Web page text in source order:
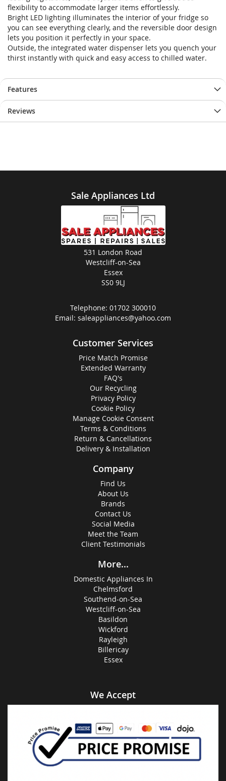
flexibility to accommodate larger items effortlessly.
Bright LED lighting illuminates the interior of your fridge so
you can see everything clearly, and the reversible door design
lets you position it perfectly in your space.
Outside, the integrated water dispenser lets you quench your
thirst instantly with quick and easy access to chilled water.
Features
Reviews
Sale Appliances Ltd
531 London Road
Westcliff-on-Sea
Essex
SS0 9LJ
Telephone: 01702 300010
Email: saleappliances@yahoo.com
Customer Services
Price Match Promise
Extended Warranty
FAQ's
Our Recycling
Privacy Policy
Cookie Policy
Manage Cookie Consent
Terms & Conditions
Return & Cancellations
Delivery & Installation
Company
Find Us
About Us
Brands
Contact Us
Social Media
Meet the Team
Client Testimonials
More...
Domestic Appliances In
Chelmsford
Southend-on-Sea
Westcliff-on-Sea
Basildon
Wickford
Rayleigh
Billericay
Essex
We Accept